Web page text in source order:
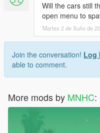
Will the cars still
open menu to
Martes 2 de Xuño de
Join the conversation! Log
able to comment.
More mods by MNHC: